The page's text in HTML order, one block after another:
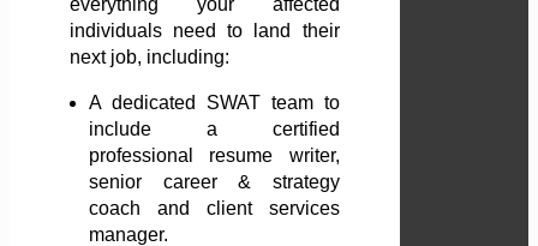
individuals need to land their
next job, including:
A dedicated SWAT team to
include a certified
professional resume writer,
senior career & strategy
coach and client services
manager.